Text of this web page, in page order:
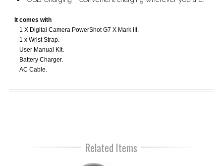
It comes with
1 X Digital Camera PowerShot G7 X Mark III.
1 x Wrist Strap.
User Manual Kit.
Battery Charger.
AC Cable.
Related Items